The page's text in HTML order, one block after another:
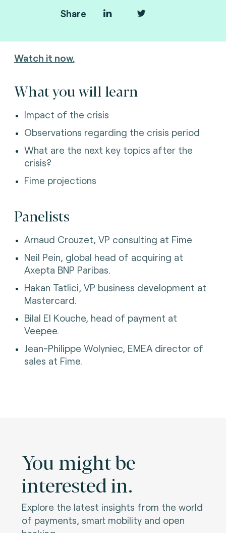
Share
Watch it now.
What you will learn
Impact of the crisis
Observations regarding the crisis period
What are the next key topics after the
crisis?
Fime projections
Panelists
Arnaud Crouzet, VP consulting at Fime
Neil Pein, global head of acquiring at
Axepta BNP Paribas.
Hakan Tatlici, VP business development at
Mastercard.
Bilal El Kouche, head of payment at
Veepee.
Jean-Philippe Wolyniec, EMEA director of
sales at Fime.
You might be
interested in.
Explore the latest insights from the world
of payments, smart mobility and open